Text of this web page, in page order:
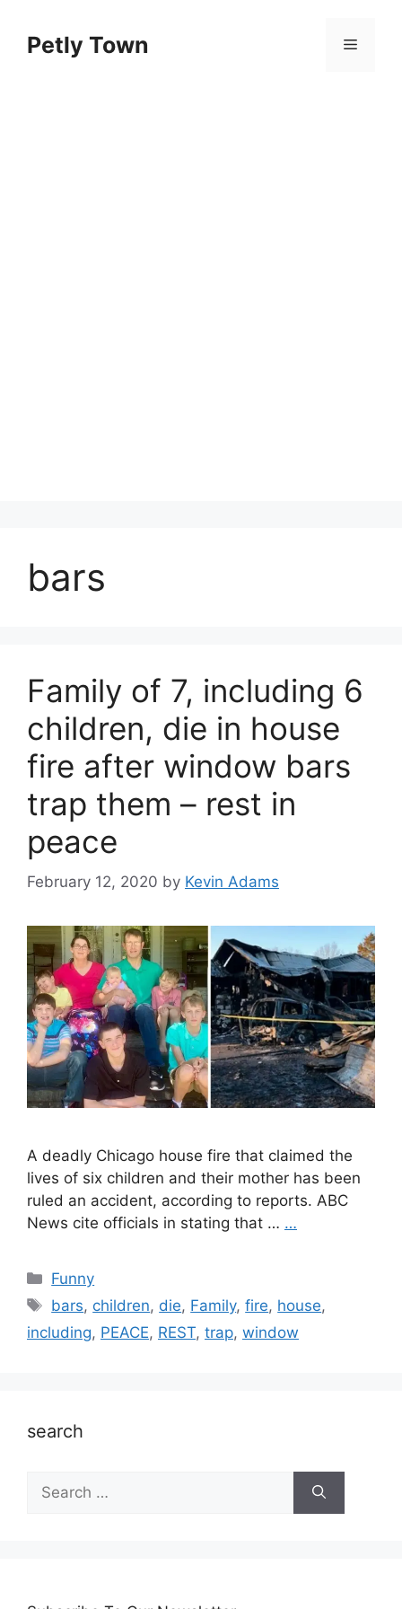
contentPetly Town Menu
bars
Family of 7, including 6
children, die in house
fire after window bars
trap them – rest in
peace
February 12, 2020 by Kevin Adams
A deadly Chicago house fire that claimed the
lives of six children and their mother has been
ruled an accident, according to reports. ABC
News cite officials in stating that … …
Categories
Funny
Tags
bars, children, die, Family,fire, house,
including, PEACE, REST, trap, window
search
Search
for: